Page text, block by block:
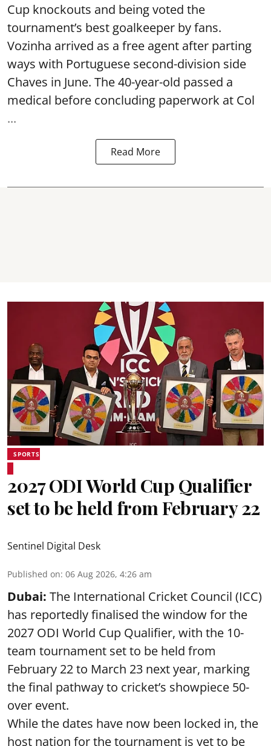
Cup knockouts and being voted the
tournament’s best goalkeeper by fans.
Vozinha arrived as a free agent after parting
ways with Portuguese second-division side
Chaves in June. The 40-year-old passed a
medical before concluding paperwork at Col
...
Read More
SPORTS
2027 ODI World Cup Qualifier
set to be held from February 22
Sentinel Digital Desk
Published on: 06 Aug 2026, 4:26 am
Dubai: The International Cricket Council (ICC)
has reportedly finalised the window for the
2027 ODI World Cup Qualifier, with the 10-
team tournament set to be held from
February 22 to March 23 next year, marking
the final pathway to cricket’s showpiece 50-
over event.
While the dates have now been locked in, the
host nation for the tournament is yet to be